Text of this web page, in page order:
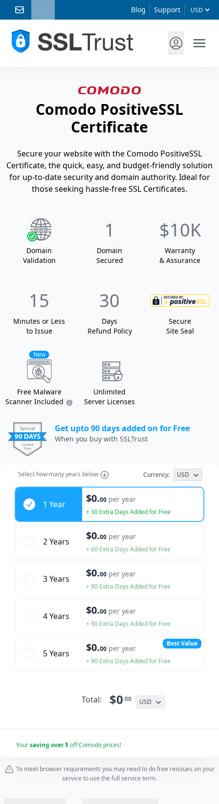
Blog Support
Comodo PositiveSSL
Certificate
Secure your website with the Comodo PositiveSSL
Certificate, the quick, easy, and budget-friendly solution
for up-to-date security and domain authority. Ideal for
those seeking hassle-free SSL Certificates.
Domain
Validation
1
Domain
Secured
$10K
Warranty
& Assurance
15
Minutes or Less
to Issue
30
Days
Refund Policy
Secure
Site Seal
New
Free Malware
Scanner Included
Unlimited
Server Licenses
Get upto 90 days added on for Free
When you buy with SSLTrust
Select how many years below Currency: USD
Years
1 Year
$0.00 per year
+ 30 Extra Days Added for Free
2 Years $0.00 per year
+ 60 Extra Days Added for Free
3 Years $0.00 per year
+ 90 Extra Days Added for Free
4 Years $0.00 per year
+ 90 Extra Days Added for Free
5 Years $0.00 per year
+ 90 Extra Days Added for Free
Best Value
Total: $0.00 USD
Yoursaving over $off Comodo prices!
To meet browser requirements you may need to do free reissues on your
service to use the full service term.